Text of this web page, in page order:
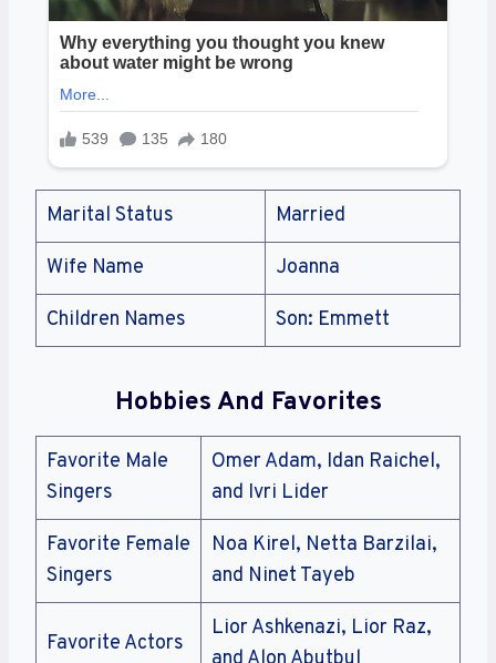
Marital Status Married
Wife Name Joanna
Children Names Son: Emmett
Hobbies And Favorites
Favorite Male
Singers
Omer Adam, Idan Raichel,
and Ivri Lider
Favorite Female
Singers
Noa Kirel, Netta Barzilai,
and Ninet Tayeb
Favorite Actors
Lior Ashkenazi, Lior Raz,